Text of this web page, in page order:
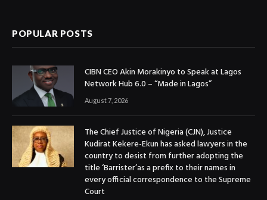
POPULAR POSTS
CIBN CEO Akin Morakinyo to Speak at Lagos
Network Hub 6.0 – “Made in Lagos”
August 7, 2026
The Chief Justice of Nigeria (CJN), Justice
Kudirat Kekere-Ekun has asked lawyers in the
country to desist from further adopting the
title ‘Barrister’as a prefix to their names in
every official correspondence to the Supreme
Court